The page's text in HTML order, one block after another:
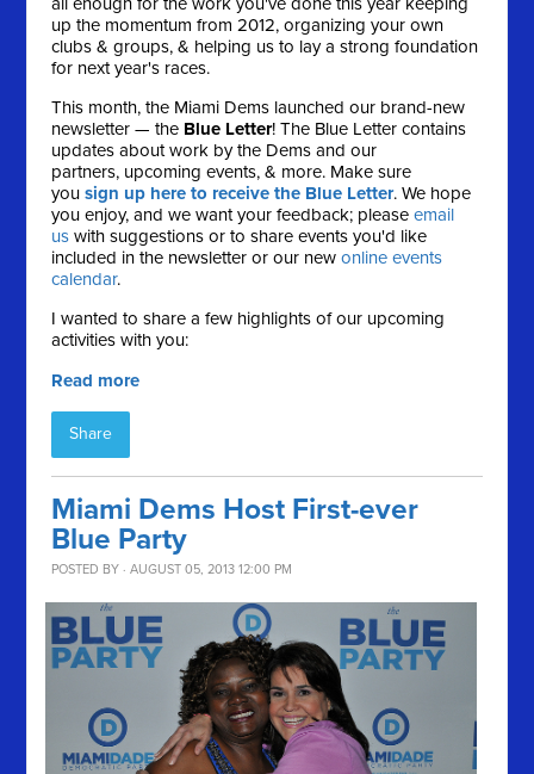
up the momentum from 2012, organizing your own
clubs & groups, & helping us to lay a strong foundation
for next year's races.
This month, the Miami Dems launched our brand-new
newsletter — the Blue Letter! The Blue Letter contains
updates about work by the Dems and our
partners, upcoming events, & more. Make sure
yousign up here to receive the Blue Letter. We hope
you enjoy, and we want your feedback; pleaseemail
us with suggestions or to share events you'd like
included in the newsletter or our newonline events
calendar.
I wanted to share a few highlights of our upcoming
activities with you:
Read more
Share
Miami Dems Host First-ever
Blue Party
POSTED BY · AUGUST 05, 2013 12:00 PM